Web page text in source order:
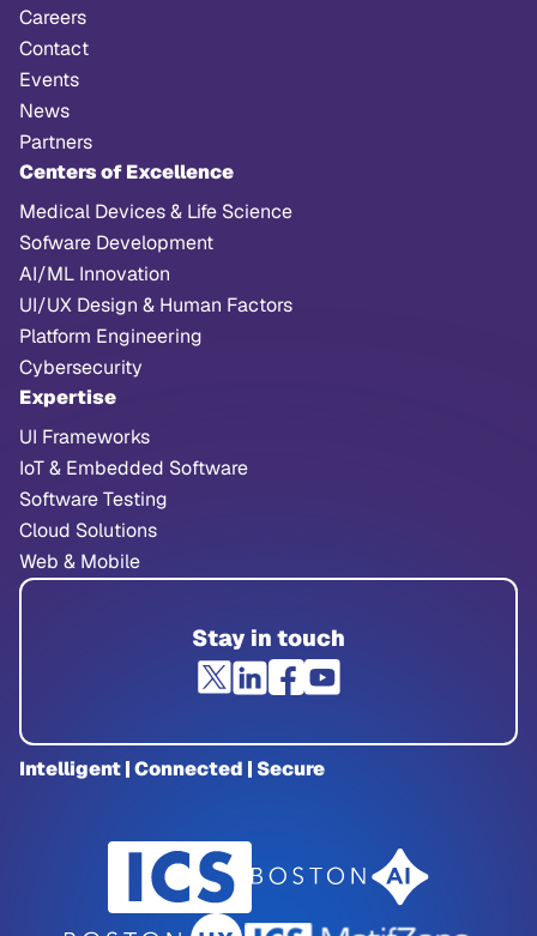
Careers
Contact
Events
News
Partners
Centers of Excellence
Medical Devices & Life Science
Sofware Development
AI/ML Innovation
UI/UX Design & Human Factors
Platform Engineering
Cybersecurity
Expertise
UI Frameworks
IoT & Embedded Software
Software Testing
Cloud Solutions
Web & Mobile
Stay in touch
Intelligent | Connected | Secure